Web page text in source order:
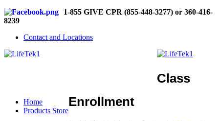
1-855 GIVE CPR (855-448-3277) or 360-416-
8239
Contact and Locations
Home
Products Store
Class
Enrollment